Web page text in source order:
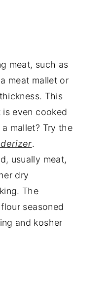
meat, such as
meat mallet or
This
even cooked
mallet? Try the
.
usually meat,
dry
The
seasoned
and kosher